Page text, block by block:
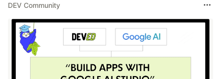
DEV Community